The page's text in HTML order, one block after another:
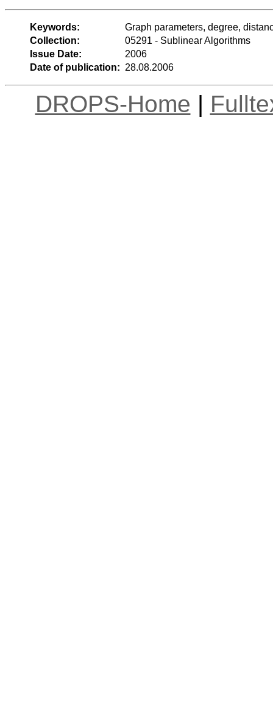
Keywords:
Graph parameters, degree,
Collection:
05291 - Sublinear Algorithms
Issue Date:
2006
Date of publication: 28.08.2006
DROPS-Home |